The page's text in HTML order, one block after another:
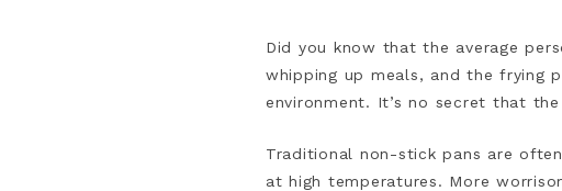
Did you know that the average
whipping up meals, and the frying
environment. It’s no secret that
Traditional non-stick pans are
at high temperatures. More